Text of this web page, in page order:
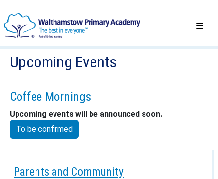
Parents and Community
Upcoming Events
Coffee Mornings
Upcoming events will be announced soon.
To be confirmed